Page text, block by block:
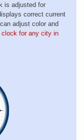
is adjusted for
correct current
adjust color and
clock for any city in